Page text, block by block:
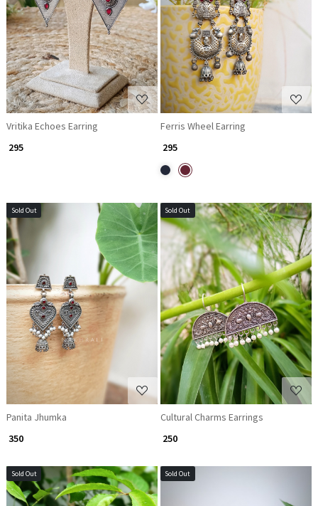
Loading...
Vritika Echoes Earring
₹ 295
Loading...
Ferris Wheel Earring
₹ 295
Sold Out
Loading...
Panita Jhumka
₹ 350
Sold Out
Loading...
Cultural Charms Earrings
₹ 250
Sold Out Sold Out